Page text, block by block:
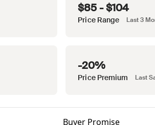
Price Range Last 3
$85 - $104
Price Premium Last
-20%
Buyer Promise